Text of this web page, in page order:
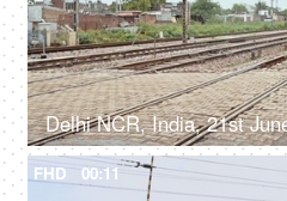
FHD 00:11